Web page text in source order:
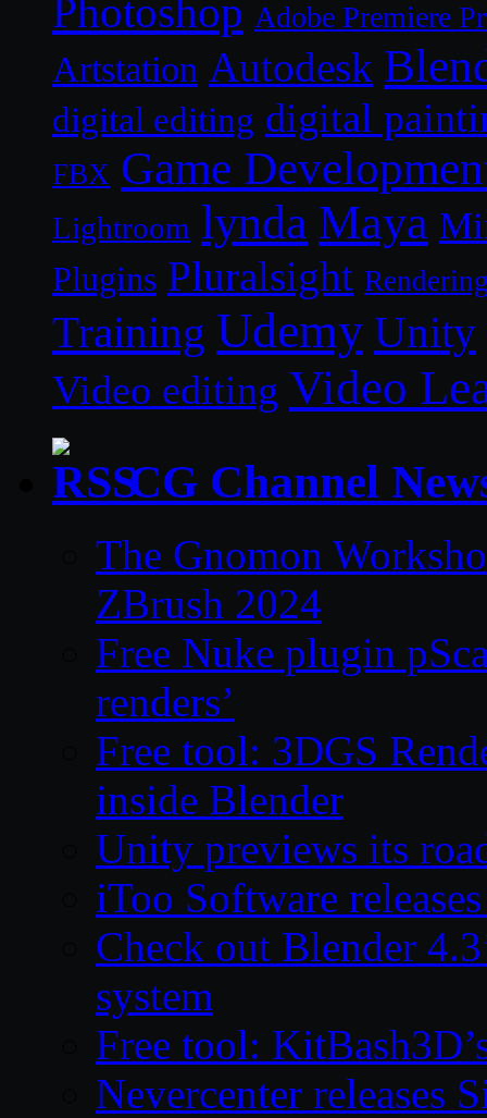
Photoshop Adobe Premiere
Artstation Autodesk
digital editing digital
FBX Game
Lightroom lynda Maya
Plugins Pluralsight
Training Udemy Unity
Video editing Video
CG Channel
The Gnomon
ZBrush 2024
Free Nuke plugin
renders’
Free tool: 3DGS
inside Blender
Unity previews its
iToo Software
Check out Blender
system
Free tool:
Nevercenter releases